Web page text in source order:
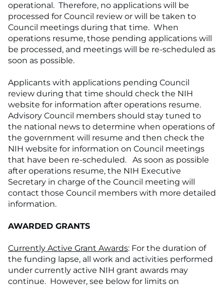
operational. Therefore, no applications will be
processed for Council review or will be taken to
Council meetings during that time. When
operations resume, those pending applications will
be processed, and meetings will be re-scheduled as
soon as possible.
Applicants with applications pending Council
review during that time should check the NIH
website for information after operations resume.
Advisory Council members should stay tuned to
the national news to determine when operations of
the government will resume and then check the
NIH website for information on Council meetings
that have been re-scheduled. As soon as possible
after operations resume, the NIH Executive
Secretary in charge of the Council meeting will
contact those Council members with more detailed
information.
AWARDED GRANTS
Currently Active Grant Awards: For the duration of
the funding lapse, all work and activities performed
under currently active NIH grant awards may
continue. However, see below for limits on